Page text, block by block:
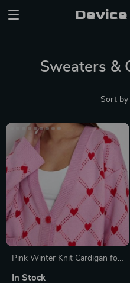
Sweaters &
Sort by
Pink Winter Knit Cardigan for
In Stock